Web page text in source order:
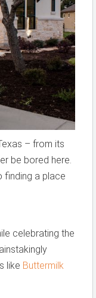
– from its
be bored here.
finding a place
celebrating the
like Buttermilk